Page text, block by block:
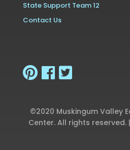
State Support Team 12
Contact Us
©2020 Muskingum Valley
Center. All rights reserved. |